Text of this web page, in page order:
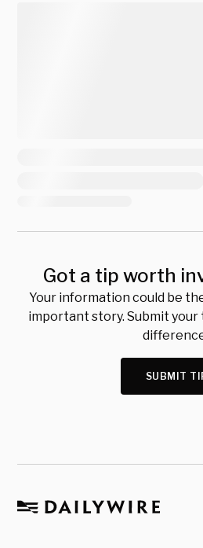
Got a tip worth
Your information could be
important story. Submit your
SUBMIT